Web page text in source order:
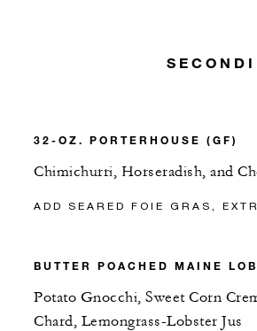
SECONDI
32-OZ. PORTERHOUSE (GF)
Chimichurri, Horseradish, and
ADD SEARED FOIE GRAS,
BUTTER POACHED MAINE
Potato Gnocchi, Sweet Corn
Chard, Lemongrass-Lobster Jus